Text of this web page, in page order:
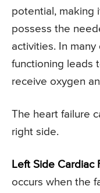
potential, making
possess the
activities. In
functioning leads
receive oxygen
The heart failure
right side.
Left Side Cardiac
occurs when the